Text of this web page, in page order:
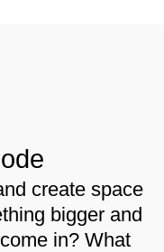
create space
bigger and
in? What